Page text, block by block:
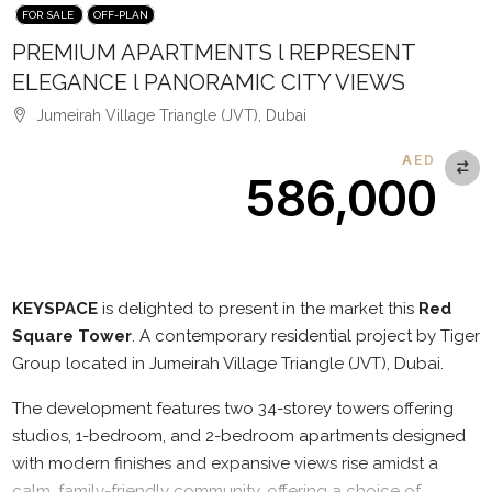
FOR SALE OFF-PLAN
PREMIUM APARTMENTS l REPRESENT
ELEGANCE l PANORAMIC CITY VIEWS
Jumeirah Village Triangle (JVT), Dubai
AED
586,000
KEYSPACE is delighted to present in the market this Red
Square Tower. A contemporary residential project by Tiger
Group located in Jumeirah Village Triangle (JVT), Dubai.
The development features two 34-storey towers offering
studios, 1-bedroom, and 2-bedroom apartments designed
with modern finishes and expansive views rise amidst a